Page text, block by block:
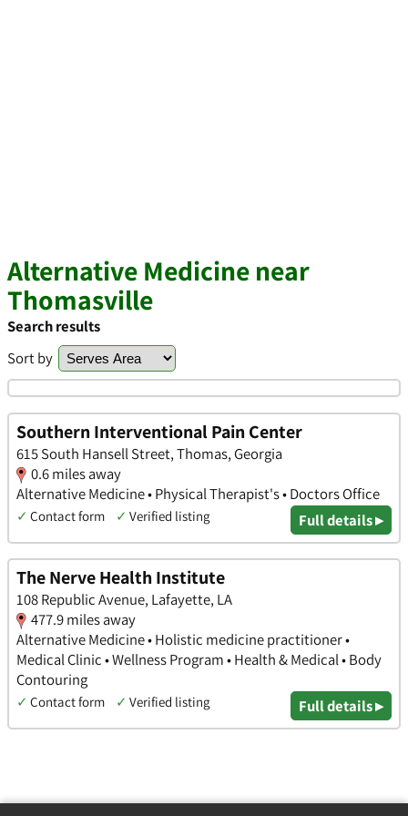
Alternative Medicine near
Thomasville
Search results
Sort by
Southern Interventional Pain Center
615 South Hansell Street, Thomas, Georgia
0.6 miles away
Alternative Medicine • Physical Therapist's • Doctors Office
✓ Contact form ✓ Verified listing Full details ▸
The Nerve Health Institute
108 Republic Avenue, Lafayette, LA
477.9 miles away
Alternative Medicine • Holistic medicine practitioner •
Medical Clinic • Wellness Program • Health & Medical • Body
Contouring
✓ Contact form ✓ Verified listing Full details ▸